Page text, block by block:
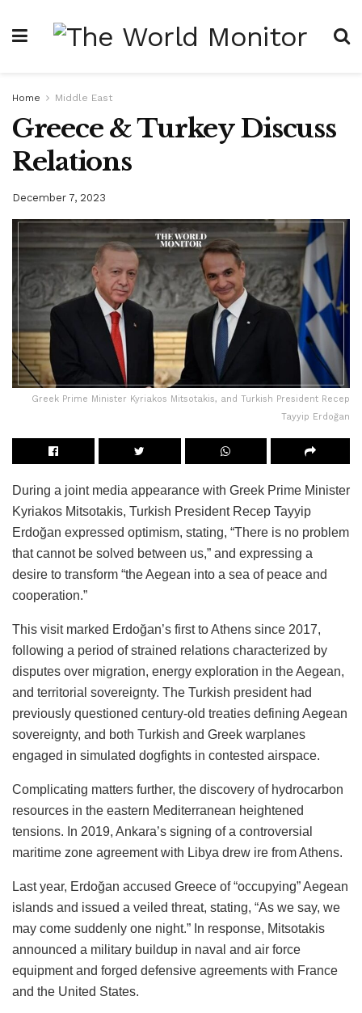
Home Middle East
Greece & Turkey Discuss
Relations
December 7, 2023
Greek Prime Minister Kyriakos Mitsotakis, and Turkish President Recep
Tayyip Erdoğan
During a joint media appearance with Greek Prime Minister
Kyriakos Mitsotakis, Turkish President Recep Tayyip
Erdoğan expressed optimism, stating, “There is no problem
that cannot be solved between us,” and expressing a
desire to transform “the Aegean into a sea of peace and
cooperation.”
This visit marked Erdoğan’s first to Athens since 2017,
following a period of strained relations characterized by
disputes over migration, energy exploration in the Aegean,
and territorial sovereignty. The Turkish president had
previously questioned century-old treaties defining Aegean
sovereignty, and both Turkish and Greek warplanes
engaged in simulated dogfights in contested airspace.
Complicating matters further, the discovery of hydrocarbon
resources in the eastern Mediterranean heightened
tensions. In 2019, Ankara’s signing of a controversial
maritime zone agreement with Libya drew ire from Athens.
Last year, Erdoğan accused Greece of “occupying” Aegean
islands and issued a veiled threat, stating, “As we say, we
may come suddenly one night.” In response, Mitsotakis
announced a military buildup in naval and air force
equipment and forged defensive agreements with France
and the United States.